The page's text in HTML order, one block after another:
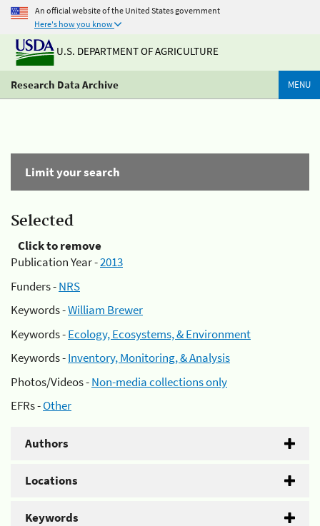
An official website of the United States government
Here's how you know
U.S. DEPARTMENT OF AGRICULTURE
Research Data Archive MENU
Limit your search
Selected
Click to remove
Publication Year -2013
Funders -NRS
Keywords -William Brewer
Keywords -Ecology, Ecosystems, & Environment
Keywords -Inventory, Monitoring, & Analysis
Photos/Videos -Non-media collections only
EFRs -Other
Authors
Locations
Keywords